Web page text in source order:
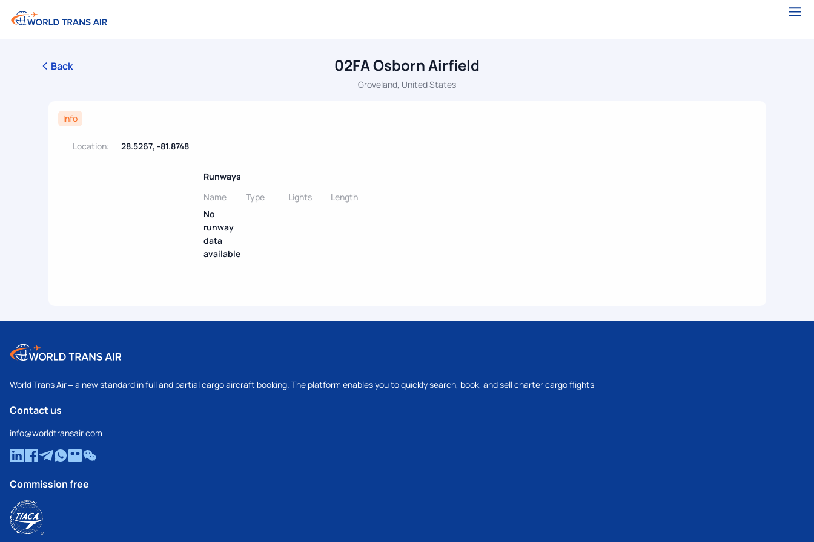
Back 02FA Osborn Airfield
Groveland, United States
Info
Location: 28.5267, -81.8748
Runways
Name
Type Lights
Length
No
runway
data
available
World Trans Air – a new standard in full and partial cargo aircraft booking. The platform enables you to quickly search, book, and sell charter cargo flights
Contact us
info@worldtransair.com
Commission free